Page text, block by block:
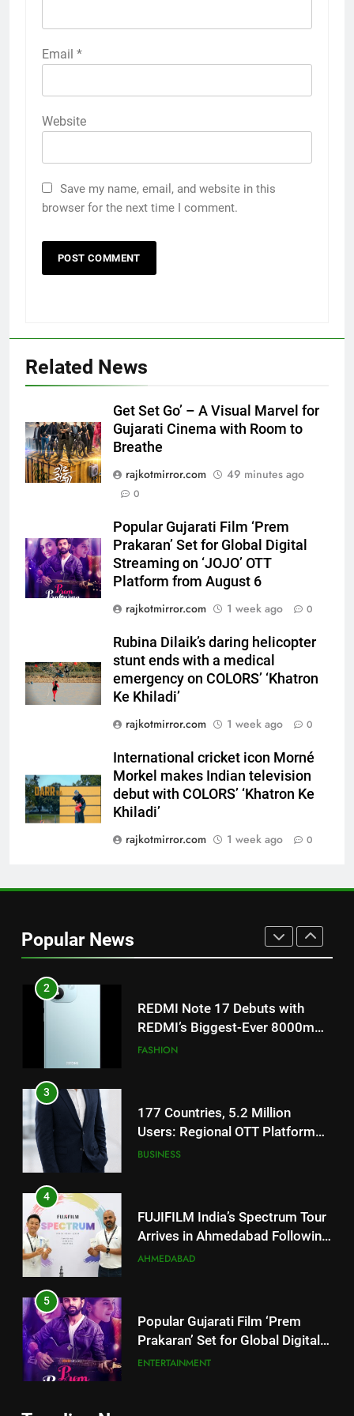
Email *
Website
Save my name, email, and website in this
browser for the next time I comment.
Related News
Get Set Go’ – A Visual Marvel for
Gujarati Cinema with Room to
Breathe
rajkotmirror.com
49 minutes ago
0
Popular Gujarati Film ‘Prem
Prakaran’ Set for Global Digital
Streaming on ‘JOJO’ OTT
Platform from August 6
rajkotmirror.com
1 week ago 0
Rubina Dilaik’s daring helicopter
stunt ends with a medical
emergency on COLORS’ ‘Khatron
Ke Khiladi’
rajkotmirror.com
1 week ago 0
International cricket icon Morné
Morkel makes Indian television
debut with COLORS’ ‘Khatron Ke
Khiladi’
rajkotmirror.com
1 week ago 0
Popular News
5
Prakaran’ Set for Global Digital
Streaming on ‘JOJO’ OTT
Platform from August 6
ENTERTAINMENT
6
Rubina Dilaik’s daring helicopter
emergency on COLORS’
‘Khatron Ke Khiladi’
ENTERTAINMENT
7
International cricket icon Morné
Morkel makes Indian television
debut with COLORS’ ‘Khatron Ke
Khiladi’
ENTERTAINMENT
8
Power-Packed Trailer Launch of
‘Get Set Go’: High-Tech VFX
on August 7th
1
Get Set Go’ – A Visual Marvel
to Breathe
2
REDMI’s Biggest-Ever 8000mAh
FASHION
3
177 Countries, 5.2 Million
Users: Regional OTT Platform
JOJO Expands Its Global
4
FUJIFILM India’s Spectrum Tour
Arrives in Ahmedabad Following
Successful Gurugram Debut
5
Popular Gujarati Film ‘Prem
Prakaran’ Set for Global Digital
Streaming on ‘JOJO’ OTT
6
Rubina Dilaik’s daring helicopter
stunt ends with a medical
emergency on COLORS’
5